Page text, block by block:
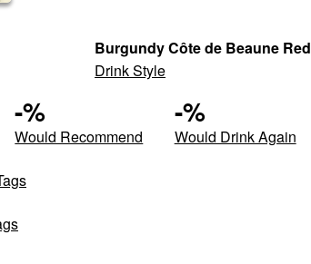
Burgundy Côte de Beaune Red
Drink Style
-%
Would Recommend
-%
Would Drink Again